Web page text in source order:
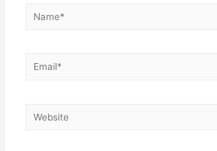
Name*
Email*
Website